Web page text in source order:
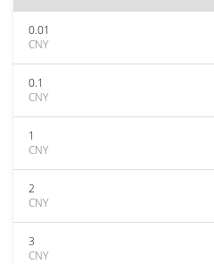
0.01
CNY
0.1
CNY
1
CNY
2
CNY
3
CNY